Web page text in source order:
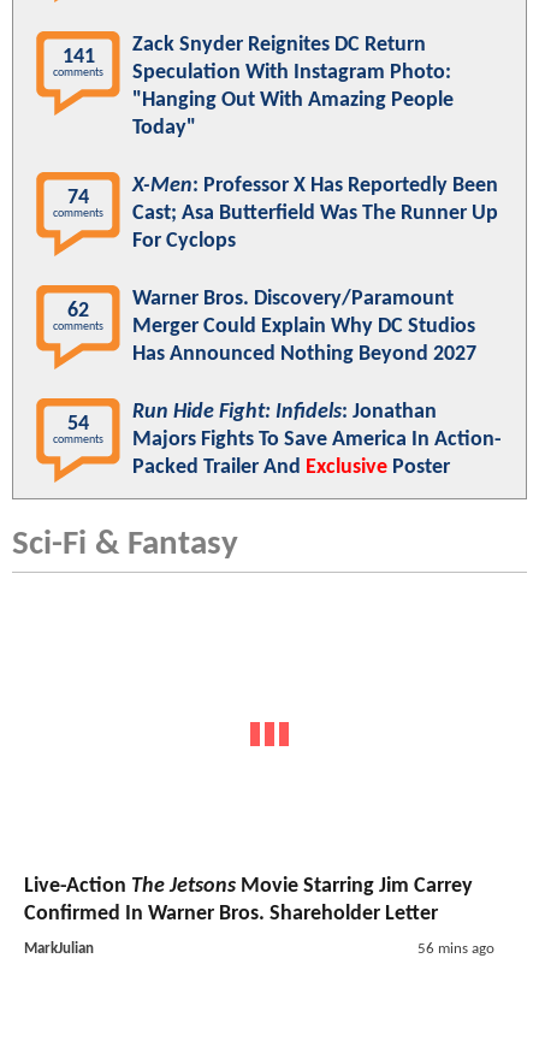
141
comments
Zack Snyder Reignites DC Return
Speculation With Instagram Photo:
"Hanging Out With Amazing People
Today"
74
comments
X-Men: Professor X Has Reportedly Been
Cast; Asa Butterfield Was The Runner Up
For Cyclops
62
comments
Warner Bros. Discovery/Paramount
Merger Could Explain Why DC Studios
Has Announced Nothing Beyond 2027
54
comments
Run Hide Fight: Infidels: Jonathan
Majors Fights To Save America In Action-
Packed Trailer And Exclusive Poster
Sci-Fi & Fantasy
Live-Action The Jetsons Movie Starring Jim Carrey
Confirmed In Warner Bros. Shareholder Letter
MarkJulian 56 mins ago